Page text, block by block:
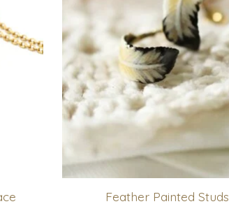
Feather Painted Studs